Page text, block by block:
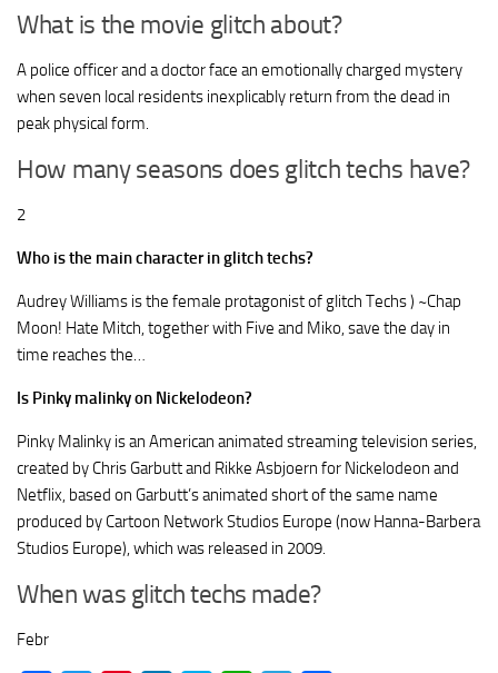
What is the movie glitch about?
A police officer and a doctor face an emotionally charged mystery
when seven local residents inexplicably return from the dead in
peak physical form.
How many seasons does glitch techs have?
2
Who is the main character in glitch techs?
Audrey Williams is the female protagonist of glitch Techs ) ~Chap
Moon! Hate Mitch, together with Five and Miko, save the day in
time reaches the…
Is Pinky malinky on Nickelodeon?
Pinky Malinky is an American animated streaming television series,
created by Chris Garbutt and Rikke Asbjoern for Nickelodeon and
Netflix, based on Garbutt’s animated short of the same name
produced by Cartoon Network Studios Europe (now Hanna-Barbera
Studios Europe), which was released in 2009.
When was glitch techs made?
Febr